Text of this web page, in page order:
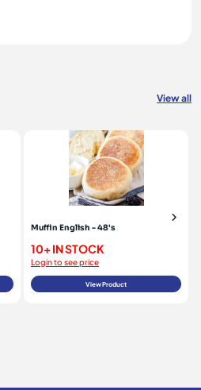
View all
Muffin English - 48's
10+ IN STOCK
Login to see price
View Product